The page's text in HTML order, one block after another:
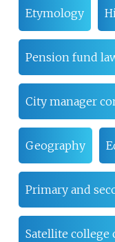
Etymology
Pension fund
City manager
Geography
Primary and
Satellite college